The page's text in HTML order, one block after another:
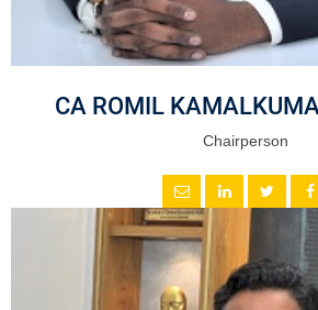
CA ROMIL
Chairperson